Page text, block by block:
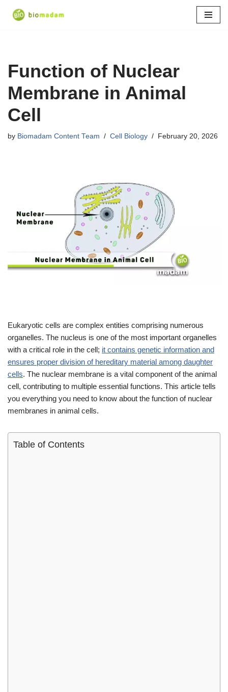
Function of Nuclear
Membrane in Animal
Cell
by Biomadam Content Team Cell Biology February 20, 2026
Eukaryotic cells are complex entities comprising numerous
organelles. The nucleus is one of the most important organelles
with a critical role in the cell; it contains genetic information and
ensures proper division of hereditary material among daughter
cells. The nuclear membrane is a vital component of the animal
cell, contributing to multiple essential functions. This article tells
you everything you need to know about the function of nuclear
membranes in animal cells.
Table of Contents